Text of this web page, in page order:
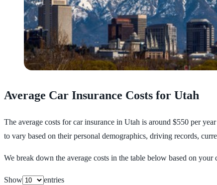
Average Car Insurance Costs for Utah
The average costs for car insurance in Utah is around $550 per
to vary based on their personal demographics, driving records,
We break down the average costs in the table below based on
Show entries